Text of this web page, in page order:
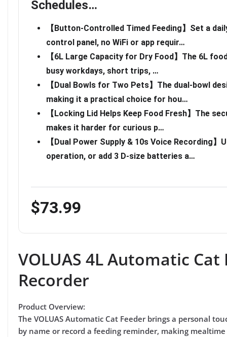
Schedules…
【Button-Controlled Timed Feeding】Set a
control panel, no WiFi or app requir…
【6L Large Capacity for Dry Food】The 6L
busy workdays, short trips, …
【Dual Bowls for Two Pets】The dual-bowl
making it a practical choice for hou…
【Locking Lid Helps Keep Food Fresh】The
makes it harder for curious p…
【Dual Power Supply & 10s Voice Recording
operation, or add 3 D-size batteries a…
$73.99
VOLUAS 4L Automatic
Recorder
Product Overview:
The VOLUAS Automatic Cat Feederbrings a personal
by name or record a feeding reminder, making